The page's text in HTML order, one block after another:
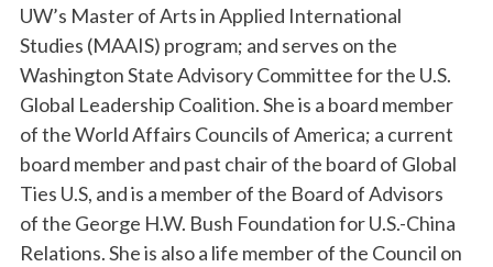
UW’s Master of Arts in Applied International
Studies (MAAIS) program; and serves on the
Washington State Advisory Committee for the U.S.
Global Leadership Coalition. She is a board member
of the World Affairs Councils of America; a current
board member and past chair of the board of Global
Ties U.S, and is a member of the Board of Advisors
of the George H.W. Bush Foundation for U.S.-China
Relations. She is also a life member of the Council on